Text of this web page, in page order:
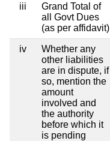
iii
Grand Total of
all Govt Dues
(as per affidavit)
iv
Whether any
other liabilities
are in dispute, if
so, mention the
amount
involved and
the authority
before which it
is pending